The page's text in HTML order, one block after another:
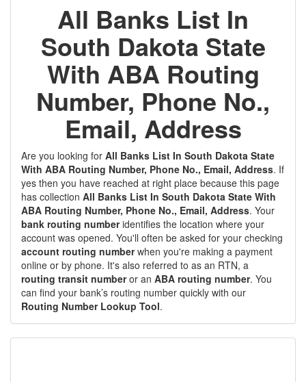
All Banks List In
South Dakota State
With ABA Routing
Number, Phone No.,
Email, Address
Are you looking for All Banks List In South Dakota State
With ABA Routing Number, Phone No., Email, Address. If
yes then you have reached at right place because this page
has collection All Banks List In South Dakota State With
ABA Routing Number, Phone No., Email, Address. Your
bank routing numberidentifies the location where your
account was opened. You'll often be asked for your checking
account routing numberwhen you're making a payment
online or by phone. It's also referred to as an RTN, a
routing transit numberor an ABA routing number. You
can find your bank’s routing number quickly with our
Routing Number Lookup Tool.